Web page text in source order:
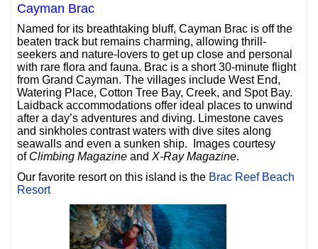
Cayman Brac
Named for its breathtaking bluff, Cayman Brac is off the
beaten track but remains charming, allowing thrill-
seekers and nature-lovers to get up close and personal
with rare flora and fauna. Brac is a short 30-minute flight
from Grand Cayman. The villages include West End,
Watering Place, Cotton Tree Bay, Creek, and Spot Bay.
Laidback accommodations offer ideal places to unwind
after a day’s adventures and diving. Limestone caves
and sinkholes contrast waters with dive sites along
seawalls and even a sunken ship. Images courtesy
of Climbing Magazine andX-Ray Magazine.
Our favorite resort on this island is the Brac Reef Beach
Resort